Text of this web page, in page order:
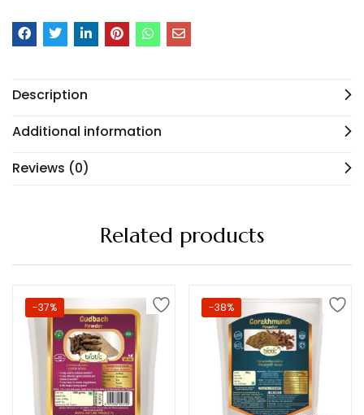
Description
Additional information
Reviews (0)
Related products
-37% -38%